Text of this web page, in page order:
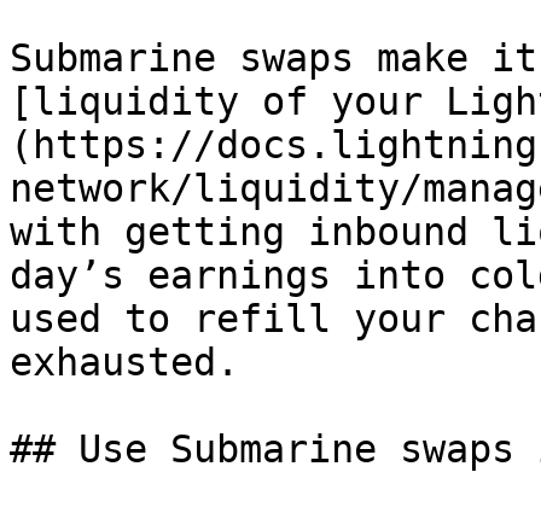
Submarine swaps make
[liquidity of your
(https://
network/liquidity/
with getting inbound
day’s earnings into
used to refill your
exhausted.
## Use Submarine